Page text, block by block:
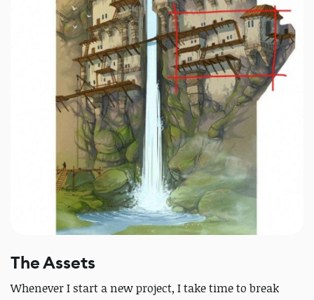
The Assets
Whenever I start a new project, I take time to break